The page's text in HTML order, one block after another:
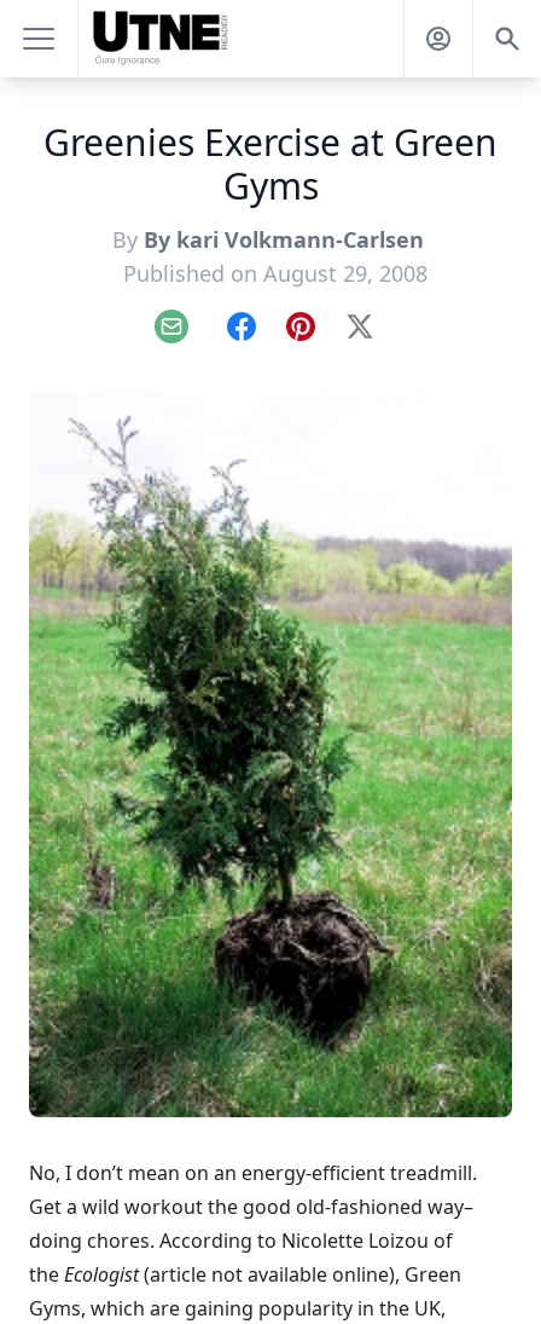
Greenies Exercise at Green
Gyms
By By kari Volkmann-Carlsen
Published on August 29, 2008
Email FacebookPinterest
X
No, I don’t mean on an energy-efficient treadmill.
Get a wild workout the good old-fashioned way–
doing chores. According to Nicolette Loizou of
theEcologist(article not available online), Green
Gyms, which are gaining popularity in the UK,